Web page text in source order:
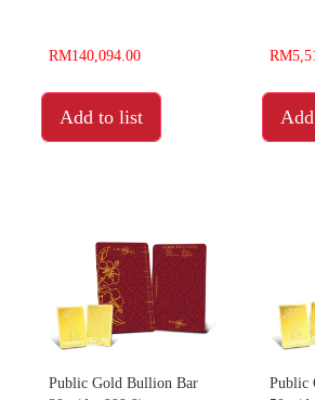
RM140,094.00
Add to list
Public Gold Bullion Bar
Public